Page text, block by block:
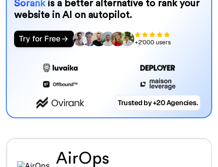
Sorank is a better alternative to rank your
website in AI on autopilot.
Try for Free +2'000 users
Trusted by +20 Agencies.
AirOps